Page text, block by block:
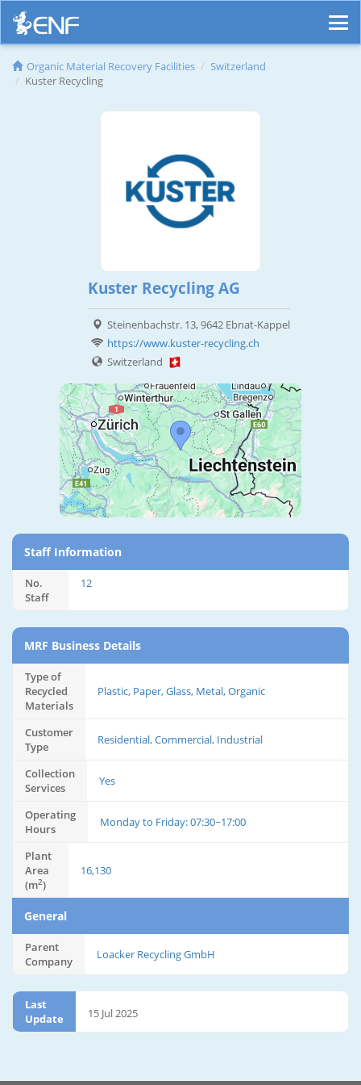
Organic Material Recovery Facilities
Switzerland
Kuster Recycling
Kuster Recycling AG
Steinenbachstr. 13, 9642 Ebnat-Kappel
https://www.kuster-recycling.ch
Switzerland
Staff Information
No.
Staff
12
MRF Business Details
Type of
Recycled
Materials
Plastic, Paper, Glass, Metal, Organic
Customer
Type
Residential, Commercial, Industrial
Collection
Services
Yes
Operating
Hours
Monday to Friday: 07:30~17:00
Plant
Area
(m2)
16,130
General
Parent
Company
Loacker Recycling GmbH
Last
Update
15 Jul 2025